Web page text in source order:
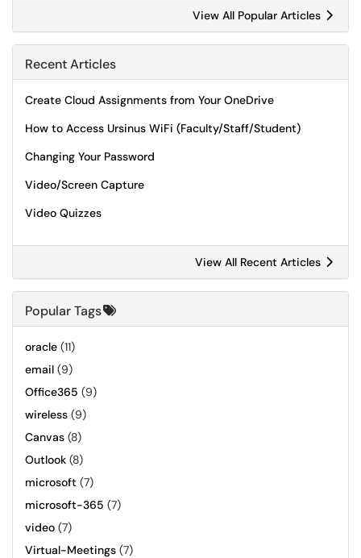
View All Popular Articles
Recent Articles
Create Cloud Assignments from Your OneDrive
How to Access Ursinus WiFi (Faculty/Staff/Student)
Changing Your Password
Video/Screen Capture
Video Quizzes
View All Recent Articles
Popular Tags
oracle (11)
email (9)
Office365 (9)
wireless (9)
Canvas (8)
Outlook (8)
microsoft (7)
microsoft-365 (7)
video (7)
Virtual-Meetings (7)